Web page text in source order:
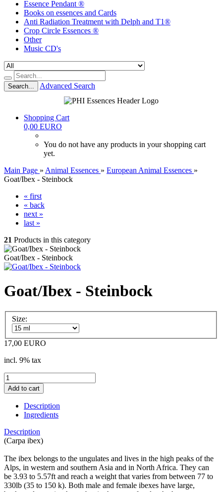
Essence Pendant ®
Books on essences and Cards
Anti Radiation Treatment with Delph and T1®
Crop Circle Essences ®
Other
Music CD's
Search... Advanced Search
Shopping Cart
0,00 EURO
You do not have any products in your shopping cart
yet.
Main Page » Animal Essences » European Animal Essences »
Goat/Ibex - Steinbock
« first
« back
next »
last »
21 Products in this category
Goat/Ibex - Steinbock
Goat/Ibex - Steinbock
Size:
17,00 EURO
incl. 9% tax
Description
Ingredients
Description
(Carpa ibex)
The ibex belongs to the ungulates and lives in the high peaks of the
Alps, in western and southern Asia and in North Africa. They can
be 3.93 to 5.57ft and reach a weight that varies from between 77 to
330lb (35 to 150 k). Both male and female ibexes have large,